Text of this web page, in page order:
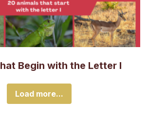
Begin with the Letter I
Load more...